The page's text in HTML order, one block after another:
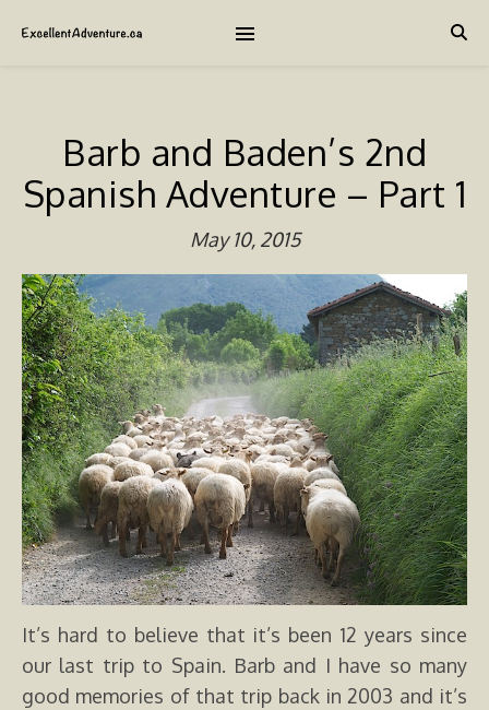
Barb and Baden’s 2nd
Spanish Adventure – Part 1
May 10, 2015
It’s hard to believe that it’s been 12 years since
our last trip to Spain. Barb and I have so many
good memories of that trip back in 2003 and it’s